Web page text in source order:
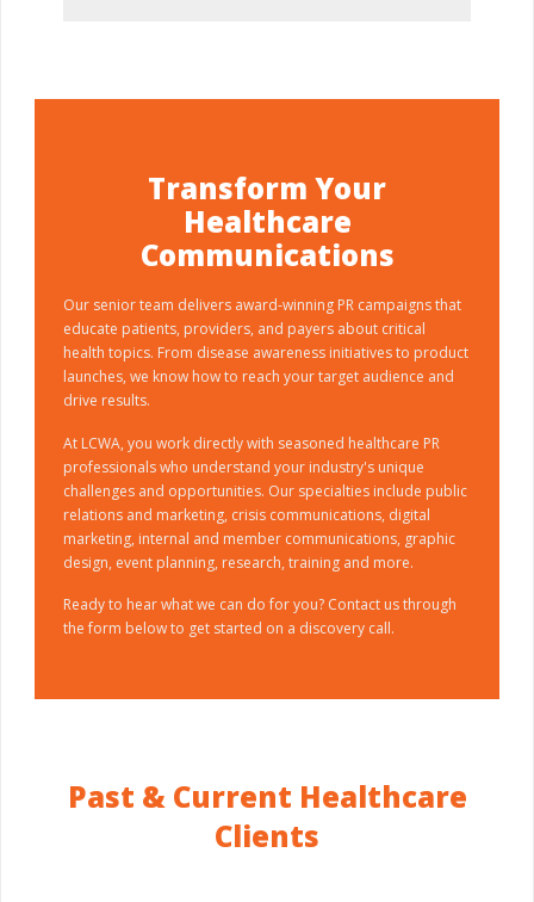
Transform Your
Healthcare
Communications
Our senior team delivers award-winning PR campaigns that
educate patients, providers, and payers about critical
health topics. From disease awareness initiatives to product
launches, we know how to reach your target audience and
drive results.
At LCWA, you work directly with seasoned healthcare PR
professionals who understand your industry's unique
challenges and opportunities. Our specialties include public
relations and marketing, crisis communications, digital
marketing, internal and member communications, graphic
design, event planning, research, training and more.
Ready to hear what we can do for you? Contact us through
the form below to get started on a discovery call.
Past & Current Healthcare
Clients